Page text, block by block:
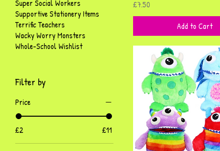
Super Social Workers
Supportive Stationery Items
Terrific Teachers
Wacky Worry Monsters
Whole-School Wishlist
Filter by
Price
£2 £11
Price
£7.50
Add to Cart